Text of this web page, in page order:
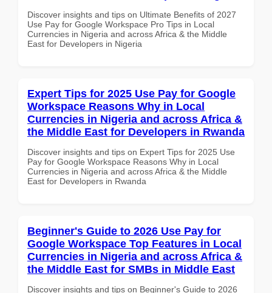
Discover insights and tips on Ultimate Benefits of 2027
Use Pay for Google Workspace Pro Tips in Local
Currencies in Nigeria and across Africa & the Middle
East for Developers in Nigeria
Expert Tips for 2025 Use Pay for Google
Workspace Reasons Why in Local
Currencies in Nigeria and across Africa &
the Middle East for Developers in Rwanda
Discover insights and tips on Expert Tips for 2025 Use
Pay for Google Workspace Reasons Why in Local
Currencies in Nigeria and across Africa & the Middle
East for Developers in Rwanda
Beginner's Guide to 2026 Use Pay for
Google Workspace Top Features in Local
Currencies in Nigeria and across Africa &
the Middle East for SMBs in Middle East
Discover insights and tips on Beginner's Guide to 2026